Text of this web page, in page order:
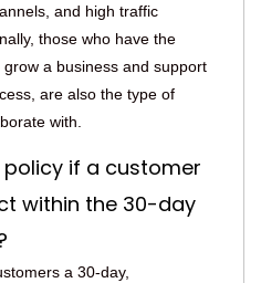
and high traffic
those who have the
a business and support
are also the type of
with.
if a customer
within the 30-day
a 30-day,